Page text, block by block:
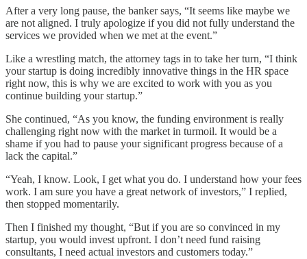
After a very long pause, the banker says, “It seems like maybe we
are not aligned. I truly apologize if you did not fully understand the
services we provided when we met at the event.”
Like a wrestling match, the attorney tags in to take her turn, “I think
your startup is doing incredibly innovative things in the HR space
right now, this is why we are excited to work with you as you
continue building your startup.”
She continued, “As you know, the funding environment is really
challenging right now with the market in turmoil. It would be a
shame if you had to pause your significant progress because of a
lack the capital.”
“Yeah, I know. Look, I get what you do. I understand how your fees
work. I am sure you have a great network of investors,” I replied,
then stopped momentarily.
Then I finished my thought, “But if you are so convinced in my
startup, you would invest upfront. I don’t need fund raising
consultants, I need actual investors and customers today.”